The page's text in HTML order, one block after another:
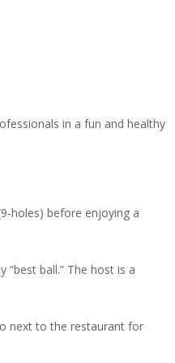
in a fun and healthy
holes) before enjoying a
“best ball.” The host is a
next to the restaurant for